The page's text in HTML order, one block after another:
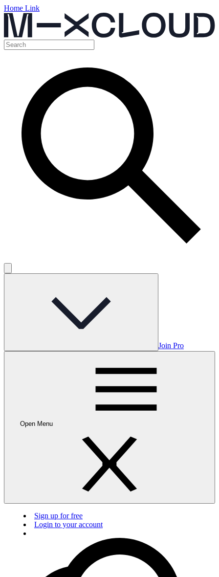
Home Link
Join Pro
Open Menu
Sign up for free
Login to your account